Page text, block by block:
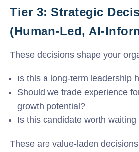
Tier 3: Strategic
(Human-Led, AI-
These decisions shape your
Is this a long-term leadership
Should we trade experience
growth potential?
Is this candidate worth waiting
These are value-laden